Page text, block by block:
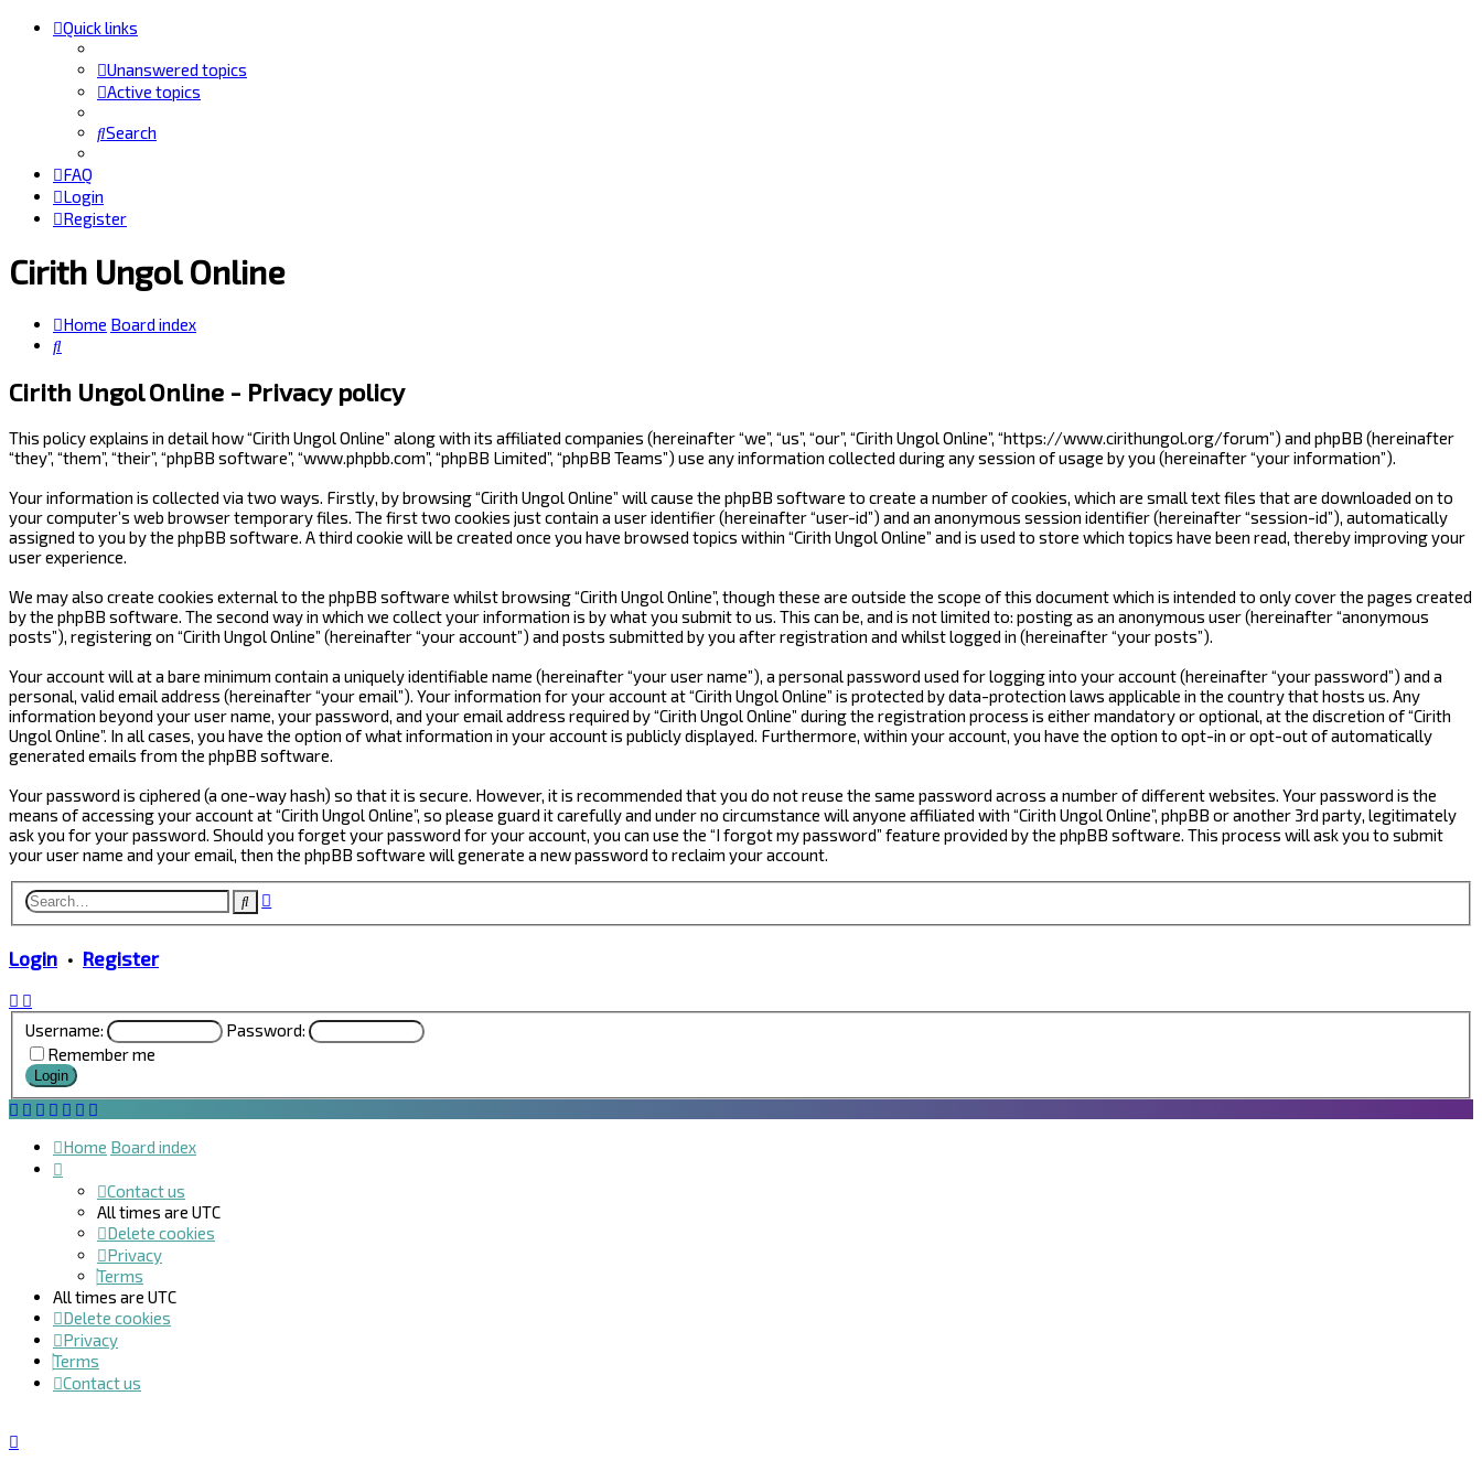
Quick links
Unanswered topics
Active topics
Search
FAQ
Login
Register
Cirith Ungol Online
Home Board index
Search
Cirith Ungol Online - Privacy policy
This policy explains in detail how “Cirith Ungol Online” along with its affiliated companies (hereinafter “we”, “us”, “our”, “Cirith Ungol Online”, “https://www.cirithungol.org/forum”) and phpBB (hereinafter
“they”, “them”, “their”, “phpBB software”, “www.phpbb.com”, “phpBB Limited”, “phpBB Teams”) use any information collected during any session of usage by you (hereinafter “your information”).
Your information is collected via two ways. Firstly, by browsing “Cirith Ungol Online” will cause the phpBB software to create a number of cookies, which are small text files that are downloaded on to
your computer’s web browser temporary files. The first two cookies just contain a user identifier (hereinafter “user-id”) and an anonymous session identifier (hereinafter “session-id”), automatically
assigned to you by the phpBB software. A third cookie will be created once you have browsed topics within “Cirith Ungol Online” and is used to store which topics have been read, thereby improving your
user experience.
We may also create cookies external to the phpBB software whilst browsing “Cirith Ungol Online”, though these are outside the scope of this document which is intended to only cover the pages created
by the phpBB software. The second way in which we collect your information is by what you submit to us. This can be, and is not limited to: posting as an anonymous user (hereinafter “anonymous
posts”), registering on “Cirith Ungol Online” (hereinafter “your account”) and posts submitted by you after registration and whilst logged in (hereinafter “your posts”).
Your account will at a bare minimum contain a uniquely identifiable name (hereinafter “your user name”), a personal password used for logging into your account (hereinafter “your password”) and a
personal, valid email address (hereinafter “your email”). Your information for your account at “Cirith Ungol Online” is protected by data-protection laws applicable in the country that hosts us. Any
information beyond your user name, your password, and your email address required by “Cirith Ungol Online” during the registration process is either mandatory or optional, at the discretion of “Cirith
Ungol Online”. In all cases, you have the option of what information in your account is publicly displayed. Furthermore, within your account, you have the option to opt-in or opt-out of automatically
generated emails from the phpBB software.
Your password is ciphered (a one-way hash) so that it is secure. However, it is recommended that you do not reuse the same password across a number of different websites. Your password is the
means of accessing your account at “Cirith Ungol Online”, so please guard it carefully and under no circumstance will anyone affiliated with “Cirith Ungol Online”, phpBB or another 3rd party, legitimately
ask you for your password. Should you forget your password for your account, you can use the “I forgot my password” feature provided by the phpBB software. This process will ask you to submit
your user name and your email, then the phpBB software will generate a new password to reclaim your account.
Search
Login • Register
Username:
Password:
Remember me
Home Board index
Contact us
All times are UTC
Delete cookies
Privacy
Terms
All times are UTC
Delete cookies
Privacy
Terms
Contact us